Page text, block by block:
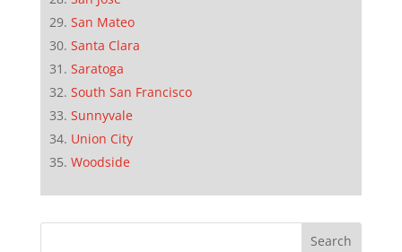
San Mateo
Santa Clara
Saratoga
South San Francisco
Sunnyvale
Union City
Woodside